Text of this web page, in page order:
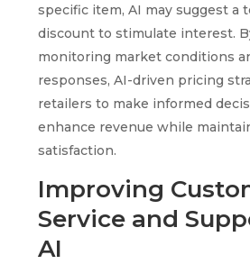
specific item, AI may suggest a
discount to stimulate interest.
monitoring market conditions
responses, AI-driven pricing
retailers to make informed
enhance revenue while
satisfaction.
Improving
Service and
AI